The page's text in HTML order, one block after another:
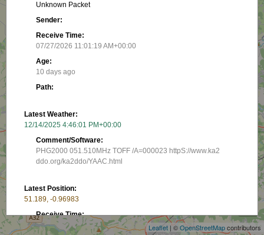
Leaflet | ©OpenStreetMapcontributors
Unknown Packet
Sender:
Receive Time:
07/27/2026 11:01:19 AM+00:00
Age:
10 days ago
Path:
Latest Weather:
12/14/2025 4:46:01 PM+00:00
Comment/Software:
PHG2000 051.510MHz TOFF /A=000023 httpS://www.ka2
ddo.org/ka2ddo/YAAC.html
Latest Position:
51.189, -0.96983
Receive Time:
(Received in latest packet)